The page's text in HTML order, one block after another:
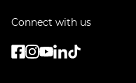
Connect with us